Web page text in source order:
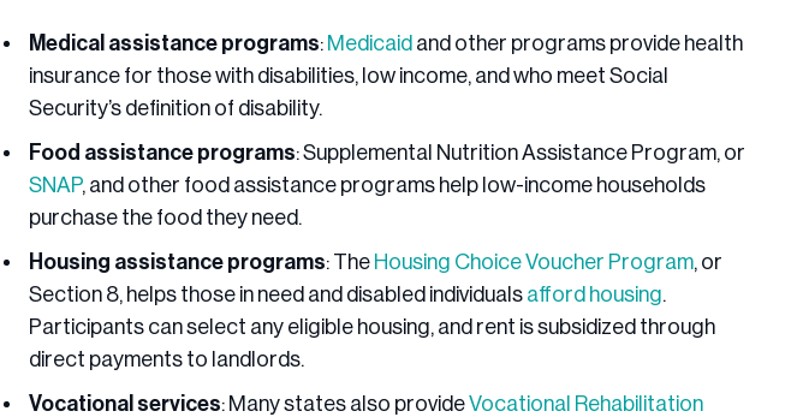
Medical assistance programs: Medicaid and other programs provide health
insurance for those with disabilities, low income, and who meet Social
Security’s definition of disability.
Food assistance programs: Supplemental Nutrition Assistance Program, or
SNAP, and other food assistance programs help low-income households
purchase the food they need.
Housing assistance programs: The Housing Choice Voucher Program, or
Section 8, helps those in need and disabled individuals afford housing.
Participants can select any eligible housing, and rent is subsidized through
direct payments to landlords.
Vocational services: Many states also provideVocational Rehabilitation